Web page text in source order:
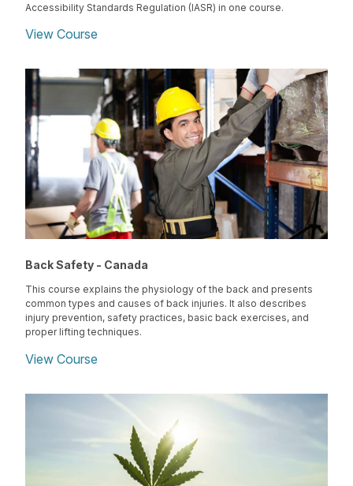
Accessibility Standards Regulation (IASR) in one course.
View Course
Back Safety - Canada
This course explains the physiology of the back and presents
common types and causes of back injuries. It also describes
injury prevention, safety practices, basic back exercises, and
proper lifting techniques.
View Course